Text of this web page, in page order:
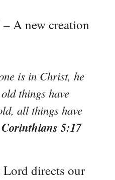
A new creation
is in Christ, he
things have
all things have
5:17
Lord directs our